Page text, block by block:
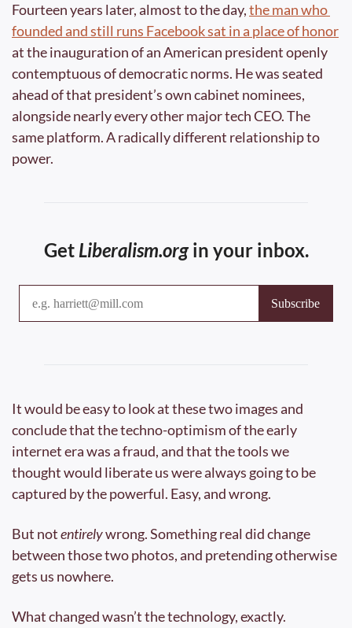
Fourteen years later, almost to the day, the man who
founded and still runs Facebook sat in a place of honor
at the inauguration of an American president openly
contemptuous of democratic norms. He was seated
ahead of that president’s own cabinet nominees,
alongside nearly every other major tech CEO. The
same platform. A radically different relationship to
power.
Get Liberalism.org in your inbox.
It would be easy to look at these two images and
conclude that the techno-optimism of the early
internet era was a fraud, and that the tools we
thought would liberate us were always going to be
captured by the powerful. Easy, and wrong.
But not entirely wrong. Something real did change
between those two photos, and pretending otherwise
gets us nowhere.
What changed wasn’t the technology, exactly.